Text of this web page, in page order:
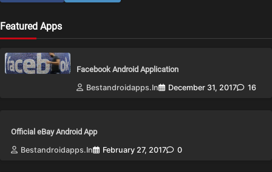
Featured Apps
Facebook Android Application
Bestandroidapps.in
December 31, 2017 16
Official eBay Android App
Bestandroidapps.in
February 27, 2017 0